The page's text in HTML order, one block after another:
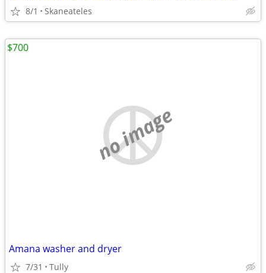
8/1 Skaneateles
no image
Amana washer and dryer
7/31 Tully
$700